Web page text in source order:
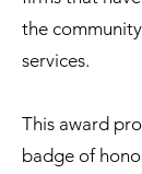
the
services.
This award
badge of